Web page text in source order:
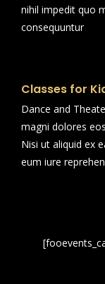
nihil impedit quo
consequuntur
Classes for
Dance and
magni dolores
Nisi ut aliquid ex
eum iure